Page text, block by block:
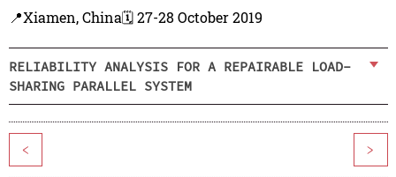
📍Xiamen, China🗓️ 27-28 October 2019
RELIABILITY ANALYSIS FOR A REPAIRABLE LOAD-
SHARING PARALLEL SYSTEM
< >